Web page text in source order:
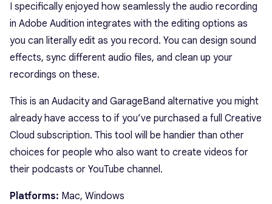
I specifically enjoyed how seamlessly the audio recording
in Adobe Audition integrates with the editing options as
you can literally edit as you record. You can design sound
effects, sync different audio files, and clean up your
recordings on these.
This is an Audacity and GarageBand alternative you might
already have access to if you’ve purchased a full Creative
Cloud subscription. This tool will be handier than other
choices for people who also want to create videos for
their podcasts or YouTube channel.
Platforms: Mac, Windows